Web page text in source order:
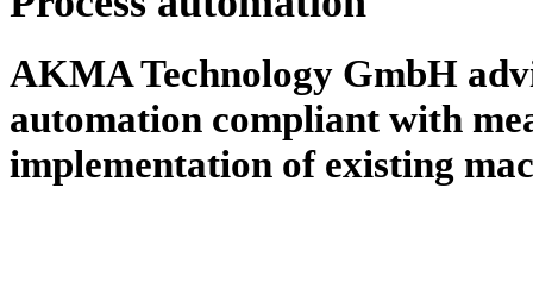
AKMA Technology GmbH
automation compliant with
implementation of existing